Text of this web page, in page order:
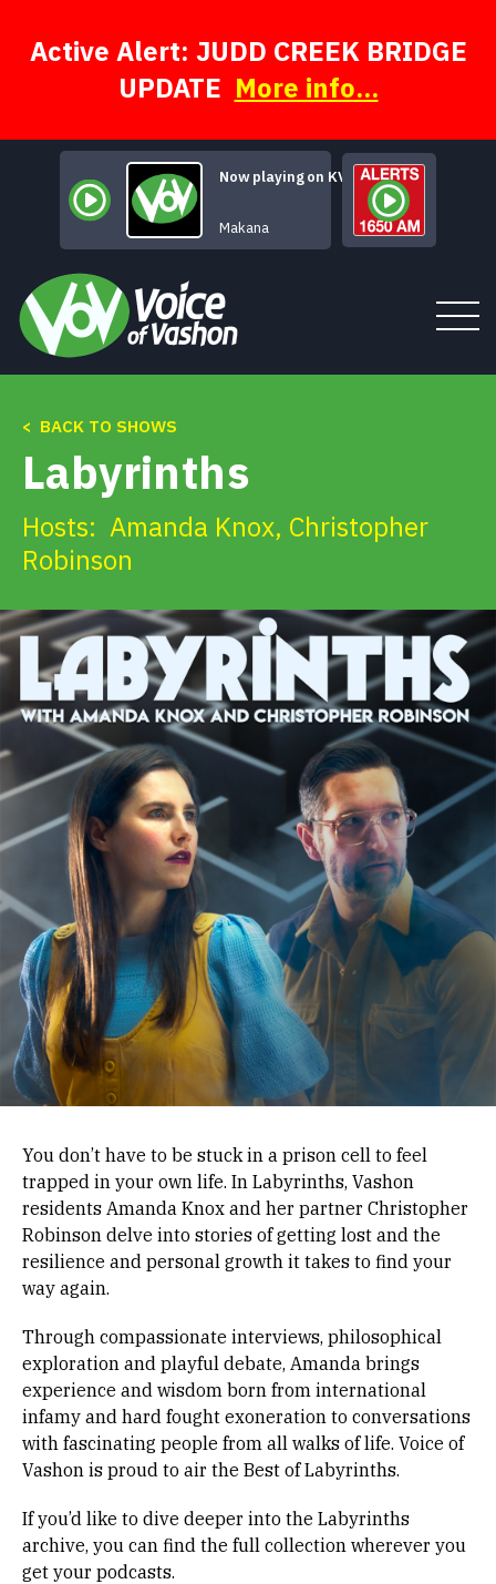
Active Alert: JUDD CREEK BRIDGE
UPDATE More info...
Now playing on KVSH
Necksnap Blues
Makana
Tune In
About
Get Involved
Alerts & PSAs
Search
Donate
< BACK TO SHOWS
Labyrinths
Hosts: Amanda Knox, Christopher
Robinson
You don’t have to be stuck in a prison cell to feel
trapped in your own life. In Labyrinths, Vashon
residents Amanda Knox and her partner Christopher
Robinson delve into stories of getting lost and the
resilience and personal growth it takes to find your
way again.
Through compassionate interviews, philosophical
exploration and playful debate, Amanda brings
experience and wisdom born from international
infamy and hard fought exoneration to conversations
with fascinating people from all walks of life. Voice of
Vashon is proud to air the Best of Labyrinths.
If you’d like to dive deeper into the Labyrinths
archive, you can find the full collection wherever you
get your podcasts.